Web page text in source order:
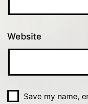
Website
Save my name,